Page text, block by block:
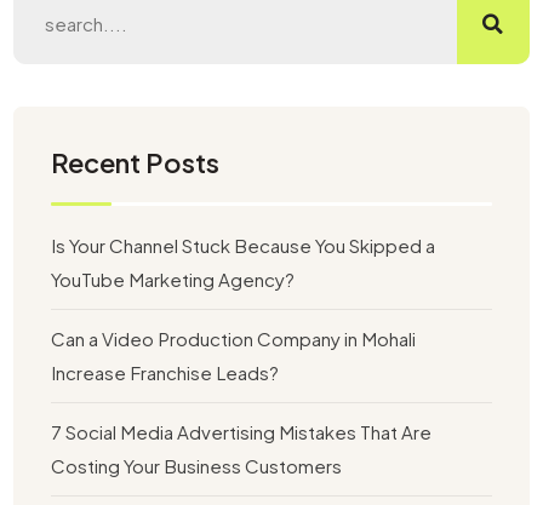
Recent Posts
Is Your Channel Stuck Because You Skipped a
YouTube Marketing Agency?
Can a Video Production Company in Mohali
Increase Franchise Leads?
7 Social Media Advertising Mistakes That Are
Costing Your Business Customers